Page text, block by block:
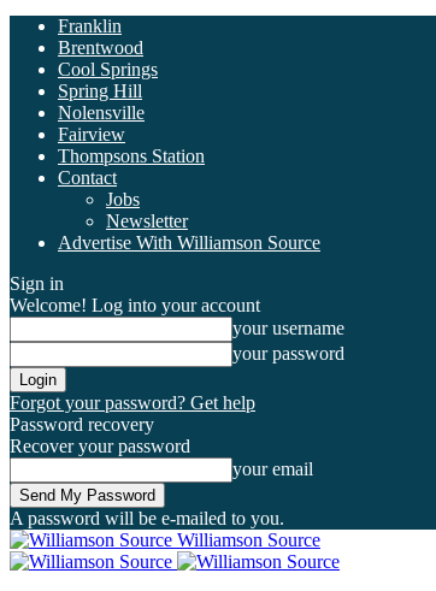
Franklin
Brentwood
Cool Springs
Spring Hill
Nolensville
Fairview
Thompsons Station
Contact
Jobs
Newsletter
Advertise With Williamson Source
Sign in
Welcome! Log into your account
your username
your password
Forgot your password? Get help
Password recovery
Recover your password
your email
A password will be e-mailed to you.
Williamson Source